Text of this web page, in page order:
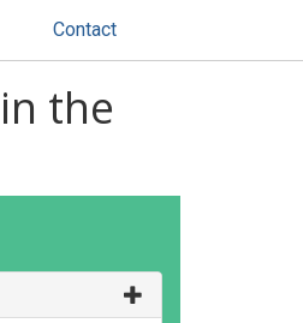
Contact
the